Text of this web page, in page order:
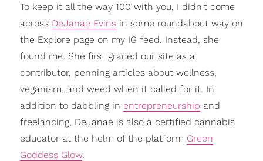
To keep it all the way 100 with you, I didn't come
across DeJanae Evinsin some roundabout way on
the Explore page on my IG feed. Instead, she
found me. She first graced our site as a
contributor, penning articles about wellness,
veganism, and weed when it called for it. In
addition to dabbling in entrepreneurship and
freelancing, DeJanae is also a certified cannabis
educator at the helm of the platform Green
Goddess Glow.